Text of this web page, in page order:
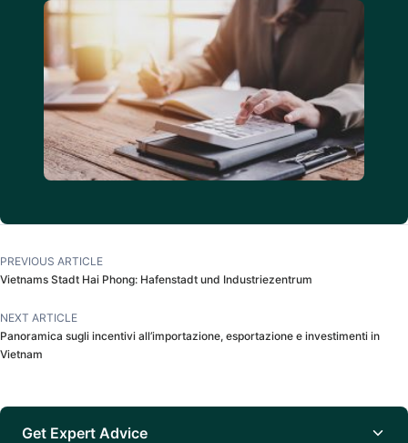
PREVIOUS ARTICLE
Vietnams Stadt Hai Phong: Hafenstadt und Industriezentrum
NEXT ARTICLE
Panoramica sugli incentivi all’importazione, esportazione e investimenti in
Vietnam
Get Expert Advice